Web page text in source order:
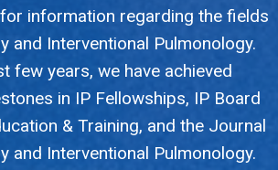
information regarding the fields
and Interventional Pulmonology.
few years, we have achieved
in IP Fellowships, IP Board
& Training, and the Journal
and Interventional Pulmonology.